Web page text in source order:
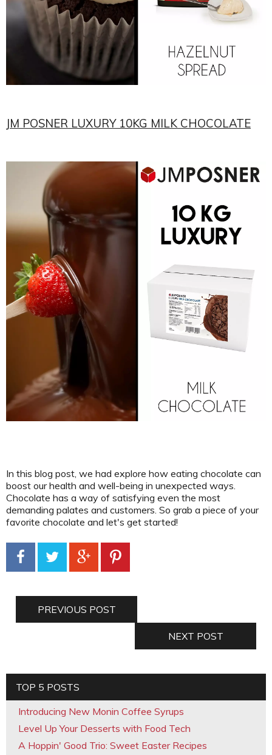
JM POSNER LUXURY 10KG MILK CHOCOLATE
In this blog post, we had explore how eating chocolate can
boost our health and well-being in unexpected ways.
Chocolate has a way of satisfying even the most
demanding palates and customers. So grab a piece of your
favorite chocolate and let's get started!
PREVIOUS POST
NEXT POST
TOP 5 POSTS
Introducing New Monin Coffee Syrups
Level Up Your Desserts with Food Tech
A Hoppin' Good Trio: Sweet Easter Recipes